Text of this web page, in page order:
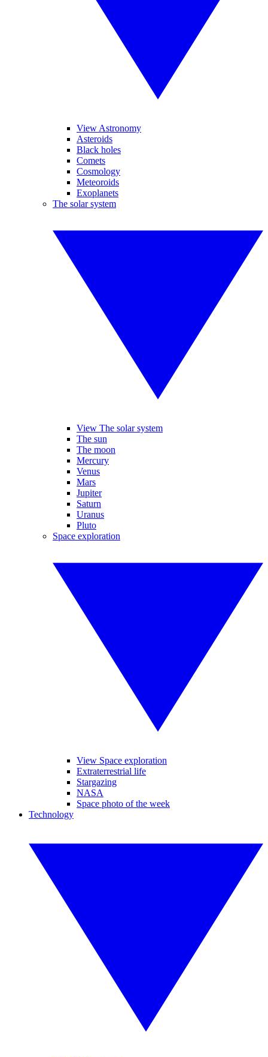
View Astronomy
Asteroids
Black holes
Comets
Cosmology
Meteoroids
Exoplanets
The solar system
View The solar system
The sun
The moon
Mercury
Venus
Mars
Jupiter
Saturn
Uranus
Pluto
Space exploration
View Space exploration
Extraterrestrial life
Stargazing
NASA
Space photo of the week
Technology